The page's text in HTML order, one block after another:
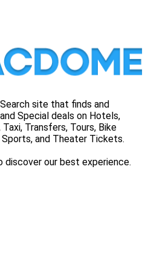
site that finds and
Special deals on Hotels,
Transfers, Tours, Bike
and Theater Tickets.
our best experience.